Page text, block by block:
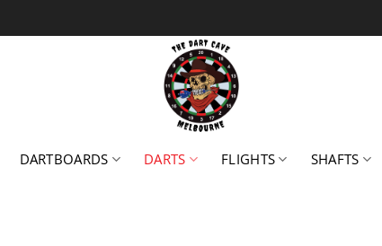
DARTBOARDS DARTS FLIGHTS SHAFTS